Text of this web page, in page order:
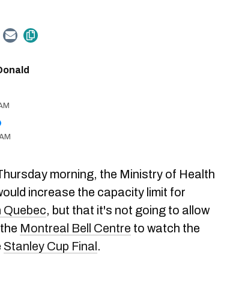
morning, the Ministry of Health
increase the capacity limit for
Quebec, but that it's not going to allow
Montreal Bell Centre to watch the
Stanley Cup Final .